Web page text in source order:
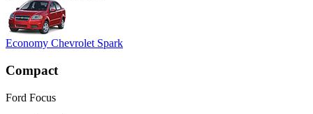
Economy Chevrolet Spark
Compact
Ford Focus